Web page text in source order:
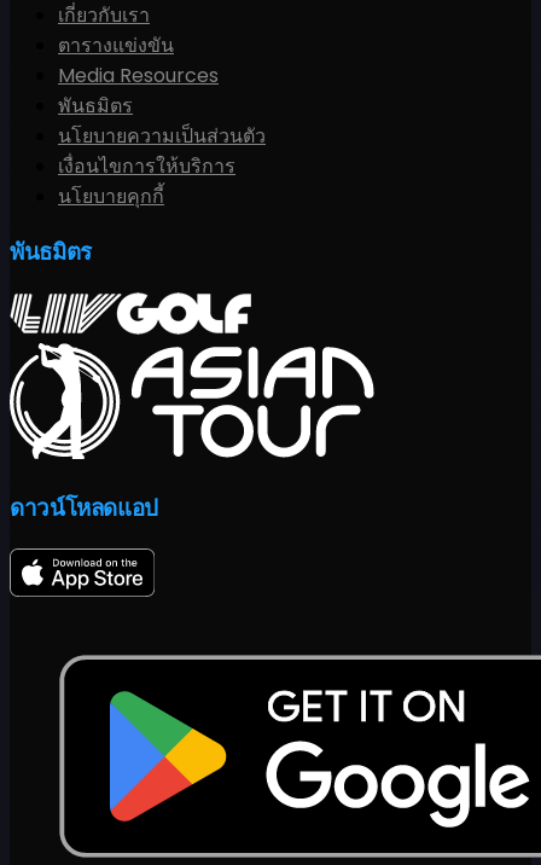
เกี่ยวกับเรา
ตารางแข่งขัน
Media Resources
พันธมิตร
นโยบายความเป็นส่วนตัว
เงื่อนไขการให้บริการ
นโยบายคุกกี้
พันธมิตร
ดาวน์โหลดแอป